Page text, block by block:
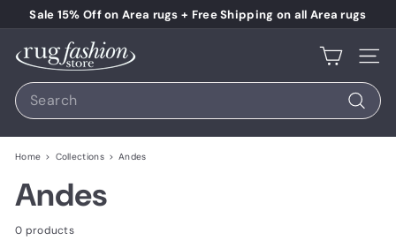
Skip to content Pause slideshow
Sale 15% Off on Area rugs + Free Shipping on all Area rugs
Rug Fashion Store Site
Search
Search
Home > Collections > Andes
Andes
0 products